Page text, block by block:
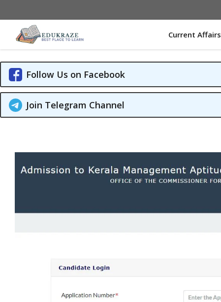
to
content
Current Affairs
Follow Us on Facebook
Join Telegram Channel